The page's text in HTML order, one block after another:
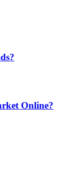
Online?